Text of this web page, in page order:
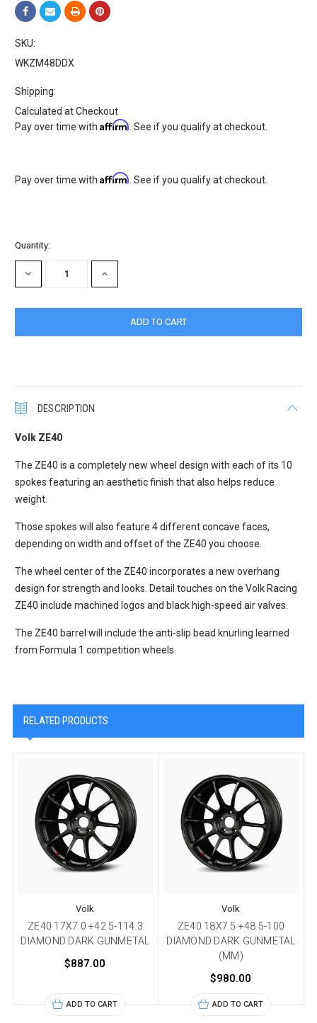
SKU:
WKZM48DDX
Shipping:
Calculated at Checkout
Pay over time withAffirm . See if you qualify at checkout.
Pay over time withAffirm . See if you qualify at checkout.
Current
Stock:
Quantity:
DECREASE
QUANTITY:
INCREASE
QUANTITY:
DESCRIPTION
Volk ZE40
The ZE40 is a completely new wheel design with each of its 10
spokes featuring an aesthetic finish that also helps reduce
weight.
Those spokes will also feature 4 different concave faces,
depending on width and offset of the ZE40 you choose.
The wheel center of the ZE40 incorporates a new overhang
design for strength and looks. Detail touches on the Volk Racing
ZE40 include machined logos and black high-speed air valves.
The ZE40 barrel will include the anti-slip bead knurling learned
from Formula 1 competition wheels.
RELATED PRODUCTS
Volk
ZE40 17X7.0 +42 5-114.3
DIAMOND DARK GUNMETAL
$887.00
ADD TO CART
Volk
ZE40 18X7.5 +48 5-100
DIAMOND DARK GUNMETAL
(MM)
$980.00
ADD TO CART